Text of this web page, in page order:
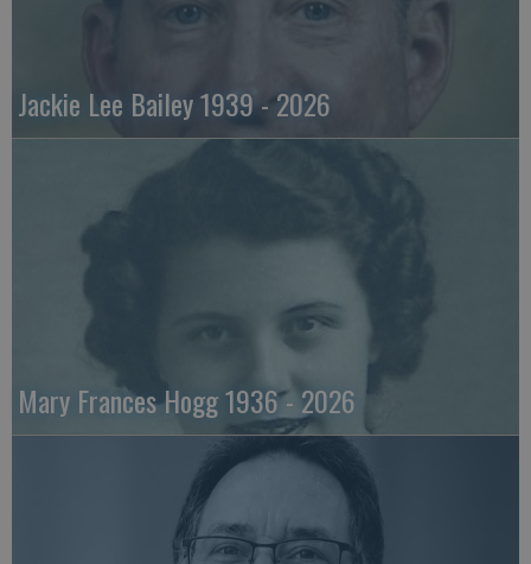
Jackie Lee Bailey 1939 - 2026
Mary Frances Hogg 1936 - 2026